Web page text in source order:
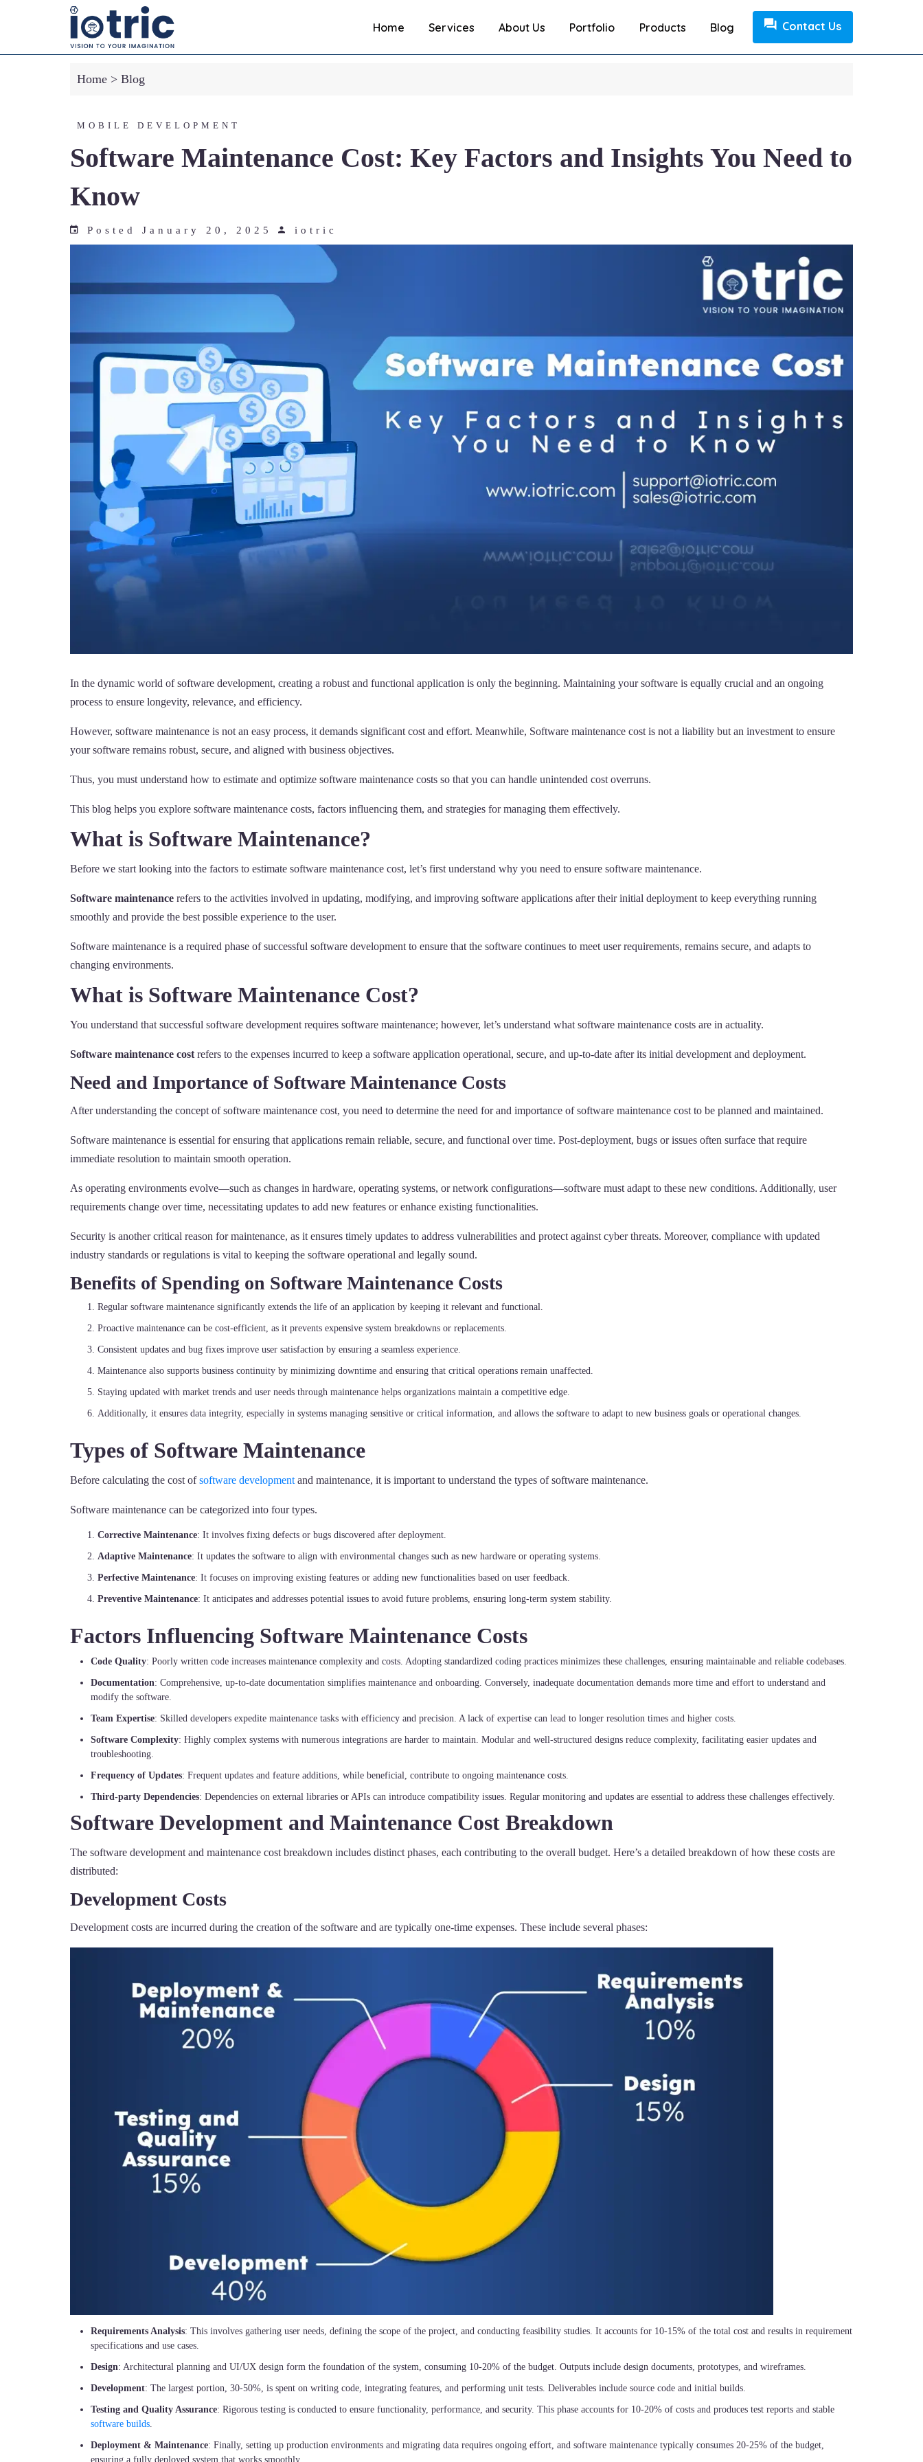
Home Services About Us Portfolio Products Blog Contact Us
Home > Blog
MOBILE DEVELOPMENT
Software Maintenance Cost: Key Factors and Insights You Need to
Know
Posted January 20, 2025 iotric
In the dynamic world of software development, creating a robust and functional application is only the beginning. Maintaining your software is equally crucial and an ongoing
process to ensure longevity, relevance, and efficiency.
However, software maintenance is not an easy process, it demands significant cost and effort. Meanwhile, Software maintenance cost is not a liability but an investment to ensure
your software remains robust, secure, and aligned with business objectives.
Thus, you must understand how to estimate and optimize software maintenance costs so that you can handle unintended cost overruns.
This blog helps you explore software maintenance costs, factors influencing them, and strategies for managing them effectively.
What is Software Maintenance?
Before we start looking into the factors to estimate software maintenance cost, let’s first understand why you need to ensure software maintenance.
Software maintenance refers to the activities involved in updating, modifying, and improving software applications after their initial deployment to keep everything running
smoothly and provide the best possible experience to the user.
Software maintenance is a required phase of successful software development to ensure that the software continues to meet user requirements, remains secure, and adapts to
changing environments.
What is Software Maintenance Cost?
You understand that successful software development requires software maintenance; however, let’s understand what software maintenance costs are in actuality.
Software maintenance cost refers to the expenses incurred to keep a software application operational, secure, and up-to-date after its initial development and deployment.
Need and Importance of Software Maintenance Costs
After understanding the concept of software maintenance cost, you need to determine the need for and importance of software maintenance cost to be planned and maintained.
Software maintenance is essential for ensuring that applications remain reliable, secure, and functional over time. Post-deployment, bugs or issues often surface that require
immediate resolution to maintain smooth operation.
As operating environments evolve—such as changes in hardware, operating systems, or network configurations—software must adapt to these new conditions. Additionally, user
requirements change over time, necessitating updates to add new features or enhance existing functionalities.
Security is another critical reason for maintenance, as it ensures timely updates to address vulnerabilities and protect against cyber threats. Moreover, compliance with updated
industry standards or regulations is vital to keeping the software operational and legally sound.
Benefits of Spending on Software Maintenance Costs
Regular software maintenance significantly extends the life of an application by keeping it relevant and functional.
Proactive maintenance can be cost-efficient, as it prevents expensive system breakdowns or replacements.
Consistent updates and bug fixes improve user satisfaction by ensuring a seamless experience.
Maintenance also supports business continuity by minimizing downtime and ensuring that critical operations remain unaffected.
Staying updated with market trends and user needs through maintenance helps organizations maintain a competitive edge.
Additionally, it ensures data integrity, especially in systems managing sensitive or critical information, and allows the software to adapt to new business goals or operational changes.
Types of Software Maintenance
Before calculating the cost ofsoftware development and maintenance, it is important to understand the types of software maintenance.
Software maintenance can be categorized into four types.
Corrective Maintenance: It involves fixing defects or bugs discovered after deployment.
Adaptive Maintenance: It updates the software to align with environmental changes such as new hardware or operating systems.
Perfective Maintenance: It focuses on improving existing features or adding new functionalities based on user feedback.
Preventive Maintenance: It anticipates and addresses potential issues to avoid future problems, ensuring long-term system stability.
Factors Influencing Software Maintenance Costs
Code Quality: Poorly written code increases maintenance complexity and costs. Adopting standardized coding practices minimizes these challenges, ensuring maintainable and reliable codebases.
Documentation: Comprehensive, up-to-date documentation simplifies maintenance and onboarding. Conversely, inadequate documentation demands more time and effort to understand and
modify the software.
Team Expertise: Skilled developers expedite maintenance tasks with efficiency and precision. A lack of expertise can lead to longer resolution times and higher costs.
Software Complexity: Highly complex systems with numerous integrations are harder to maintain. Modular and well-structured designs reduce complexity, facilitating easier updates and
troubleshooting.
Frequency of Updates: Frequent updates and feature additions, while beneficial, contribute to ongoing maintenance costs.
Third-party Dependencies: Dependencies on external libraries or APIs can introduce compatibility issues. Regular monitoring and updates are essential to address these challenges effectively.
Software Development and Maintenance Cost Breakdown
The software development and maintenance cost breakdown includes distinct phases, each contributing to the overall budget. Here’s a detailed breakdown of how these costs are
distributed:
Development Costs
Development costs are incurred during the creation of the software and are typically one-time expenses. These include several phases:
Requirements Analysis: This involves gathering user needs, defining the scope of the project, and conducting feasibility studies. It accounts for 10-15% of the total cost and results in requirement
specifications and use cases.
Design: Architectural planning and UI/UX design form the foundation of the system, consuming 10-20% of the budget. Outputs include design documents, prototypes, and wireframes.
Development: The largest portion, 30-50%, is spent on writing code, integrating features, and performing unit tests. Deliverables include source code and initial builds.
Testing and Quality Assurance: Rigorous testing is conducted to ensure functionality, performance, and security. This phase accounts for 10-20% of costs and produces test reports and stable
software builds
Deployment & Maintenance: Finally, setting up production environments and migrating data requires ongoing effort, and software maintenance typically consumes 20-25% of the budget,
ensuring a fully deployed system that works smoothly.